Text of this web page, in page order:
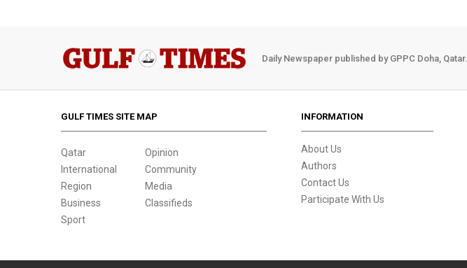
Daily Newspaper published by GPPC Doha, Qatar.
GULF TIMES SITE MAP
Qatar
International
Region
Business
Sport
Opinion
Community
Media
Classifieds
INFORMATION
About Us
Authors
Contact Us
Participate With Us